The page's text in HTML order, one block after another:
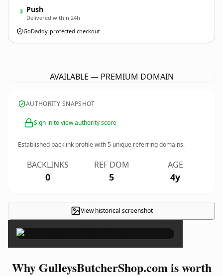
3 Push
Delivered within 24h
GoDaddy-protected checkout
AVAILABLE — PREMIUM DOMAIN
AUTHORITY SNAPSHOT
Sign in to view authority score
Established backlink profile with5 unique referring domains.
BACKLINKS
0
REF DOM
5
AGE
4y
View historical screenshot ×
Why GulleysButcherShop.com is worth